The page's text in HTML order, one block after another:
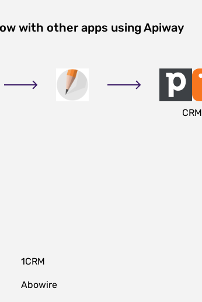
with other apps using Apiway
CRM
1CRM
Abowire